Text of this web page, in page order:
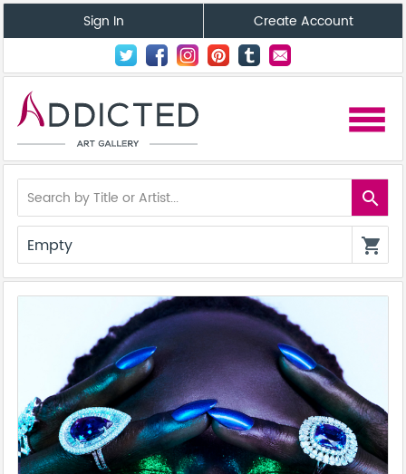
Sign In Create Account
menu
search
Empty shopping_cart